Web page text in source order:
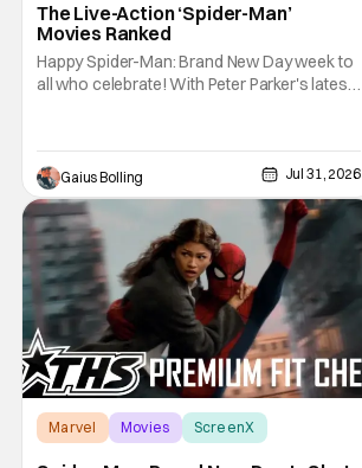
The Live-Action ‘Spider-Man’
Movies Ranked
Happy Spider-Man: Brand New Day week to
all who celebrate! With Peter Parker's latest
back at all of the live-action Spider-Man
films and decide how they stand up next to
each other. Whether a Spider-Man film
Gaius Bolling Jul 31, 2026
Marvel Movies ScreenX